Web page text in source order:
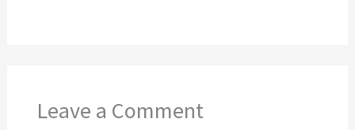
Leave a Comment